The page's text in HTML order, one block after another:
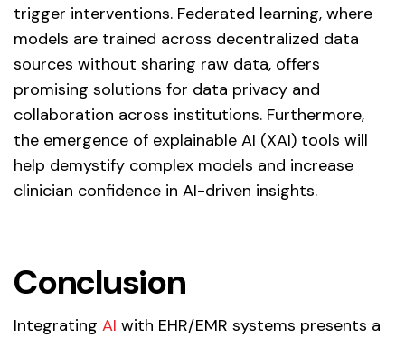
trigger interventions. Federated learning, where
models are trained across decentralized data
sources without sharing raw data, offers
promising solutions for data privacy and
collaboration across institutions. Furthermore,
the emergence of explainable AI (XAI) tools will
help demystify complex models and increase
clinician confidence in AI-driven insights.
Conclusion
Integrating AI with EHR/EMR systems presents a